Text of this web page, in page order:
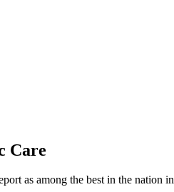
Care
as among the best in the nation